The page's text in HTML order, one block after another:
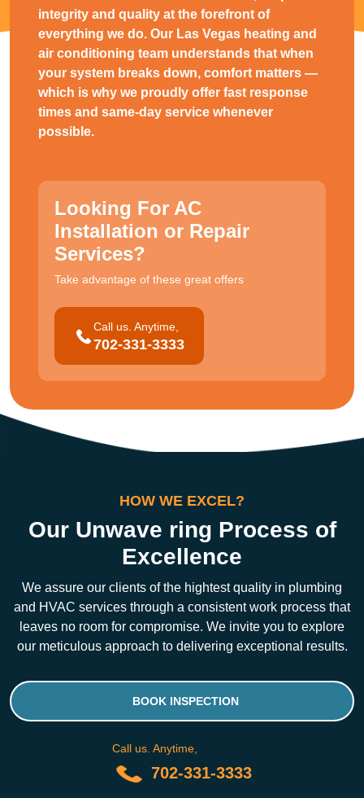
integrity and quality at the forefront of
everything we do. Our Las Vegas heating and
air conditioning team understands that when
your system breaks down, comfort matters —
which is why we proudly offer fast response
times and same-day service whenever
possible.
Looking For AC
Installation or Repair
Services?
Take advantage of these great offers
Call us. Anytime,
702-331-3333
HOW WE EXCEL?
Our Unwave ring Process of
Excellence
We assure our clients of the hightest quality in plumbing
and HVAC services through a consistent work process that
leaves no room for compromise. We invite you to explore
our meticulous approach to delivering exceptional results.
BOOK INSPECTION
Call us. Anytime,
702-331-3333